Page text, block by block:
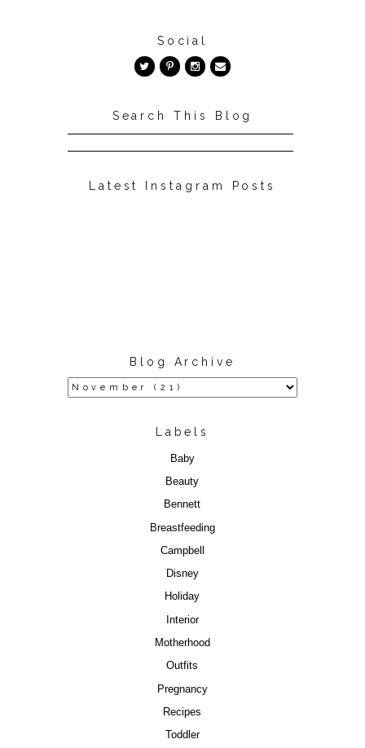
Social
Search This Blog
Latest Instagram Posts
Blog Archive
Labels
Baby
Beauty
Bennett
Breastfeeding
Campbell
Disney
Holiday
Interior
Motherhood
Outfits
Pregnancy
Recipes
Toddler